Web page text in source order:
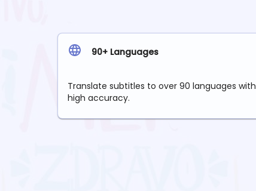
90+ Languages
Translate subtitles to over 90 languages with
high accuracy.